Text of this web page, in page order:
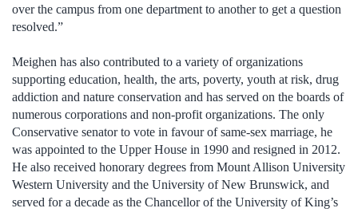
over the campus from one department to another to get a question
resolved.”
Meighen has also contributed to a variety of organizations
supporting education, health, the arts, poverty, youth at risk, drug
addiction and nature conservation and has served on the boards of
numerous corporations and non-profit organizations. The only
Conservative senator to vote in favour of same-sex marriage, he
was appointed to the Upper House in 1990 and resigned in 2012.
He also received honorary degrees from Mount Allison University
Western University and the University of New Brunswick, and
served for a decade as the Chancellor of the University of King’s